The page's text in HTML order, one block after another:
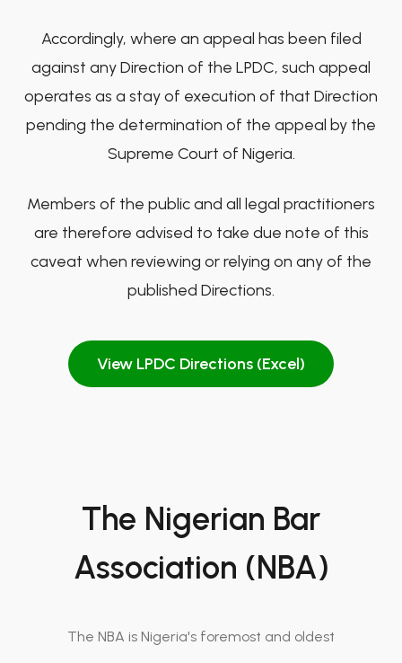
Accordingly, where an appeal has been filed
against any Direction of the LPDC, such appeal
operates as a stay of execution of that Direction
pending the determination of the appeal by the
Supreme Court of Nigeria.
Members of the public and all legal practitioners
are therefore advised to take due note of this
caveat when reviewing or relying on any of the
published Directions.
View LPDC Directions (Excel)
The Nigerian Bar
Association (NBA)
The NBA is Nigeria's foremost and oldest